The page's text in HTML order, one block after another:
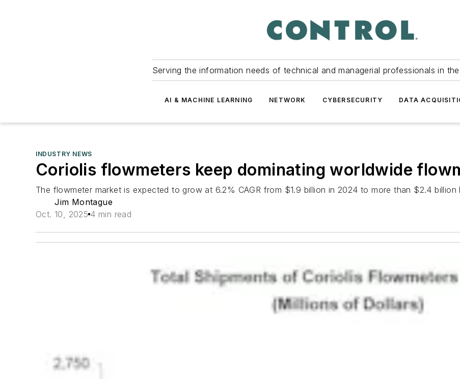
Serving the information needs of technical and managerial professionals in
AI & MACHINE LEARNING NETWORK CYBERSECURITY DATA
INDUSTRY NEWS
Coriolis flowmeters keep dominating worldwide
The flowmeter market is expected to grow at 6.2% CAGR from $1.9 billion in 2024 to more than $2.4 billion
Jim Montague
Oct. 10, 2025 4 min read